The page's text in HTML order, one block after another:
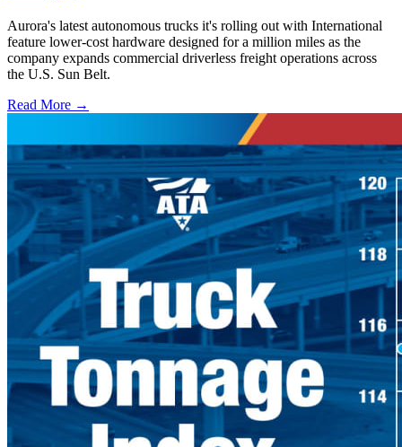
Aurora's latest autonomous trucks it's rolling out with International
feature lower-cost hardware designed for a million miles as the
company expands commercial driverless freight operations across
the U.S. Sun Belt.
Read More →